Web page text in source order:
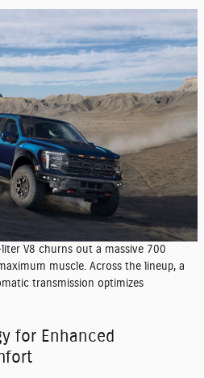
liter V8 churns out a massive 700
muscle. Across the lineup, a
transmission optimizes
for Enhanced